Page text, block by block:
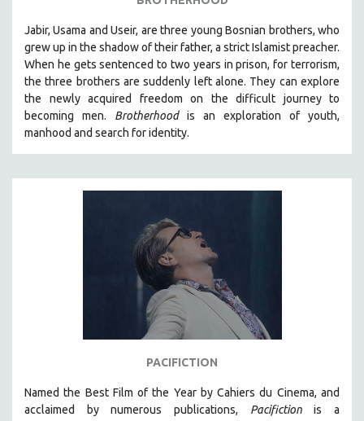
Jabir, Usama and Useir, are three young Bosnian brothers, who
grew up in the shadow of their father, a strict Islamist preacher.
When he gets sentenced to two years in prison, for terrorism,
the three brothers are suddenly left alone. They can explore
the newly acquired freedom on the difficult journey to
becoming men. Brotherhoodis an exploration of youth,
manhood and search for identity.
PACIFICTION
Named the Best Film of the Year by Cahiers du Cinema, and
acclaimed by numerous publications, Pacifictionis a